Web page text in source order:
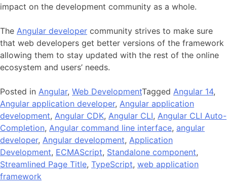
impact on the development community as a whole.
The Angular developer community strives to make sure
that web developers get better versions of the framework
allowing them to stay updated with the rest of the online
ecosystem and users’ needs.
Posted in Angular, Web DevelopmentTagged Angular 14,
Angular application developer, Angular application
development, Angular CDK, Angular CLI, Angular CLI Auto-
Completion, Angular command line interface, angular
developer, Angular development, Application
Development, ECMAScript, Standalone component,
Streamlined Page Title, TypeScript, web application
framework